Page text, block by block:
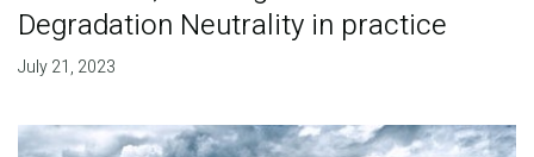
Degradation Neutrality in practice
July 21, 2023